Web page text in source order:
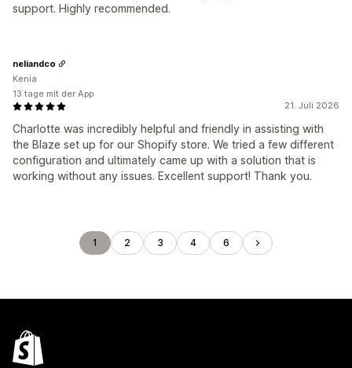
support. Highly recommended.
21. Juli 2026
Charlotte was incredibly helpful and friendly in assisting with
the Blaze set up for our Shopify store. We tried a few different
configuration and ultimately came up with a solution that is
working without any issues. Excellent support! Thank you.
neliandco
Kenia
13 tage mit der App
1 2 3 4 6